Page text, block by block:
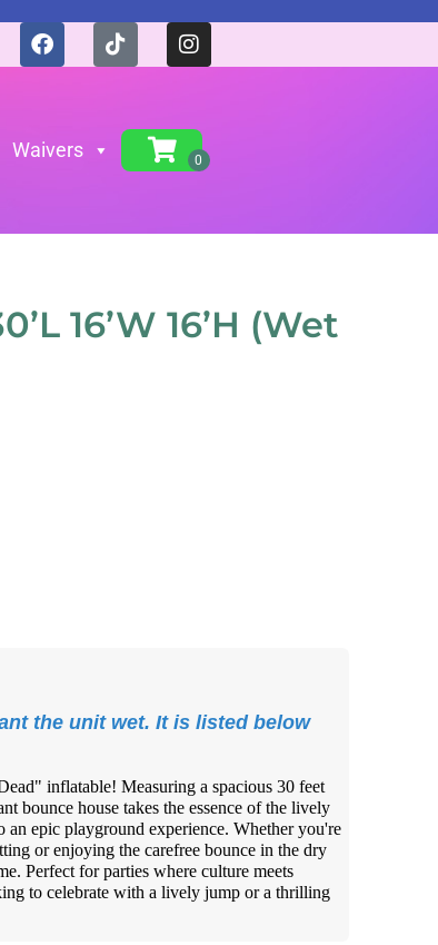
Waivers
16’W 16’H (Wet
the unit wet. It is listed below
inflatable! Measuring a spacious 30 feet
bounce house takes the essence of the lively
epic playground experience. Whether you're
or enjoying the carefree bounce in the dry
Perfect for parties where culture meets
to celebrate with a lively jump or a thrilling